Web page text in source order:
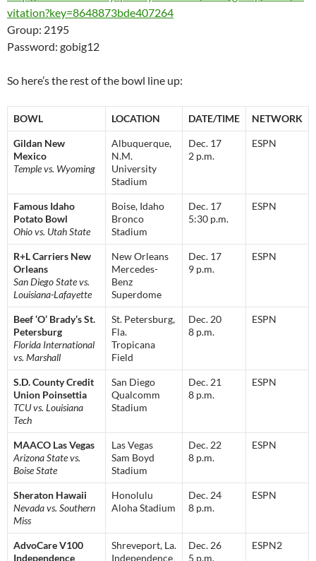
vitation?key=8648873bde407264
Group: 2195
Password: gobig12
So here’s the rest of the bowl line up:
BOWL LOCATION DATE/TIME NETWORK
Gildan New
Mexico
Temple vs. Wyoming
Albuquerque,
N.M.
University
Stadium
Dec. 17
2 p.m.
ESPN
Famous Idaho
Potato Bowl
Ohio vs. Utah State
Boise, Idaho
Bronco
Stadium
Dec. 17
5:30 p.m.
ESPN
R+L Carriers New
Orleans
San Diego State vs.
Louisiana-Lafayette
New Orleans
Mercedes-
Benz
Superdome
Dec. 17
9 p.m.
ESPN
Beef ‘O’ Brady’s St.
Petersburg
Florida International
vs. Marshall
St. Petersburg,
Fla.
Tropicana
Field
Dec. 20
8 p.m.
ESPN
S.D. County Credit
Union Poinsettia
TCU vs. Louisiana
Tech
San Diego
Qualcomm
Stadium
Dec. 21
8 p.m.
ESPN
MAACO Las Vegas
Arizona State vs.
Boise State
Las Vegas
Sam Boyd
Stadium
Dec. 22
8 p.m.
ESPN
Sheraton Hawaii
Nevada vs. Southern
Miss
Honolulu
Aloha Stadium
Dec. 24
8 p.m.
ESPN
AdvoCare V100
Independence
Shreveport, La.
Independence
Dec. 26
5 p.m.
ESPN2